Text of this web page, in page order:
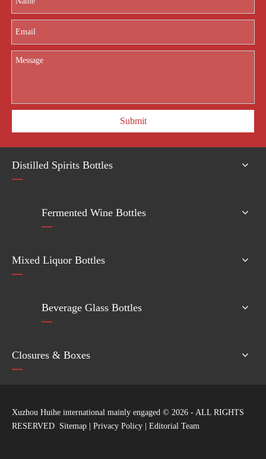
Submit
Distilled Spirits Bottles
Fermented Wine Bottles
Mixed Liquor Bottles
Beverage Glass Bottles
Closures & Boxes
Xuzhou Huihe international mainly engaged © 2026 - ALL RIGHTS
RESERVED Sitemap | Privacy Policy | Editorial Team